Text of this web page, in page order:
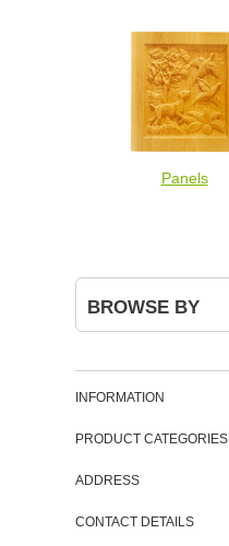
Panels
BROWSE BY
INFORMATION
PRODUCT CATEGORIES
ADDRESS
CONTACT DETAILS